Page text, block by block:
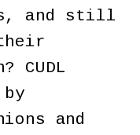
and still
CUDL
and